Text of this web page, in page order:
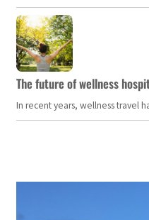
The future of wellness
In recent years, wellness travel